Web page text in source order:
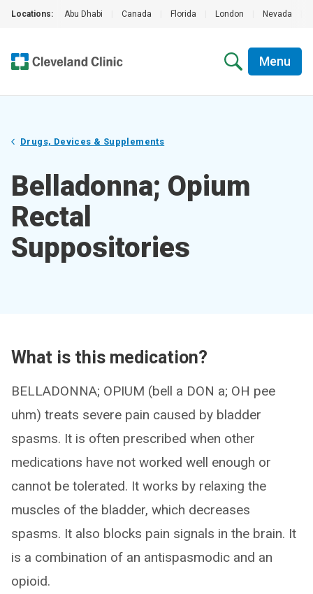
Locations: Abu Dhabi Canada Florida London Nevada
Menu
Drugs, Devices & Supplements
Belladonna; Opium
Rectal
Suppositories
What is this medication?
BELLADONNA; OPIUM (bell a DON a; OH pee
uhm) treats severe pain caused by bladder
spasms. It is often prescribed when other
medications have not worked well enough or
cannot be tolerated. It works by relaxing the
muscles of the bladder, which decreases
spasms. It also blocks pain signals in the brain. It
is a combination of an antispasmodic and an
opioid.